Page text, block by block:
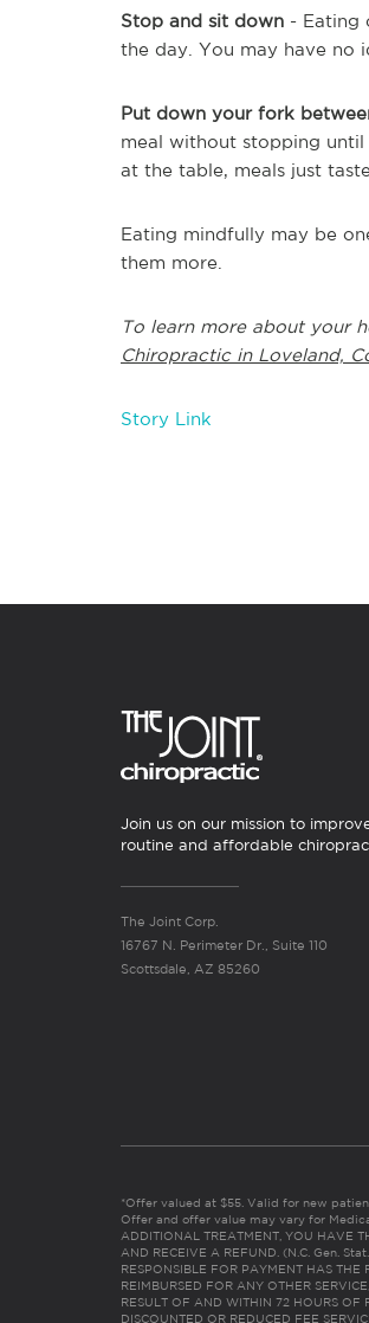
Stop and sit down - Eating
the day. You may have no
Put down your fork
meal without stopping
at the table, meals just
Eating mindfully may be
them more.
To learn more about your
Chiropractic in Loveland,
Story Link
Join us on our mission to
routine and affordable
The Joint Corp.
16767 N. Perimeter Dr., Suite 110
Scottsdale, AZ 85260
*Offer valued at $55. Valid for new
Offer and offer value may vary for
ADDITIONAL TREATMENT, YOU HAVE
AND RECEIVE A REFUND. (N.C. Gen.
RESPONSIBLE FOR PAYMENT HAS THE
REIMBURSED FOR ANY OTHER
RESULT OF AND WITHIN 72 HOURS OF
DISCOUNTED OR REDUCED FEE